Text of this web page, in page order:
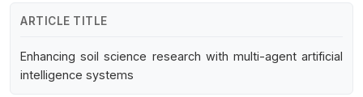
ARTICLE TITLE
Enhancing soil science research with multi-agent artificial
intelligence systems